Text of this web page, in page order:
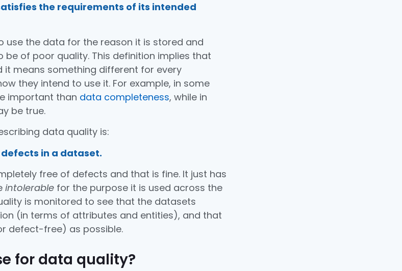
the requirements of its intended
use the data for the reason it is stored and
be of poor quality. This definition implies that
it means something different for every
they intend to use it. For example, in some
important than data completeness, while in
be true.
data quality is:
in a dataset.
free of defects and that is fine. It just has
intolerable for the purpose it is used across the
is monitored to see that the datasets
(in terms of attributes and entities), and that
defect-free) as possible.
for data quality?